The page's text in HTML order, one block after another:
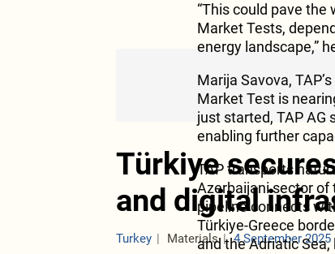
“This could pave
Market Tests,
energy landscape,”
Marija Savova,
Market Test is
just started, TAP AG
enabling further
TAP transports
Azerbaijani sector of
pipeline connects
Türkiye-Greece
and the Adriatic
Türkiye
and digital
Turkey Materials
4 September 2025